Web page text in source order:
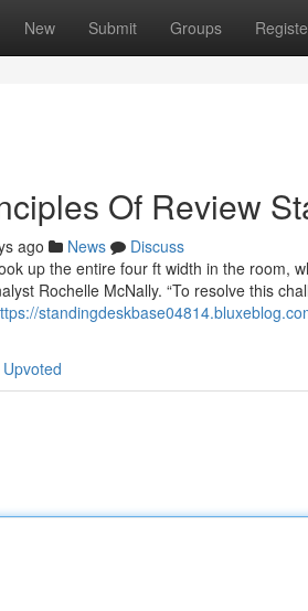
New Submit Groups
Of Review
ago News
Discuss
up the entire four ft width in the room,
Rochelle McNally. “To resolve this